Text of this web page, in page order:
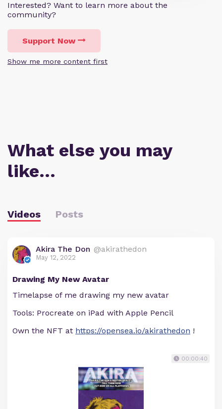
Interested? Want to learn more about the
community?
Support Now
Show me more content first
What else you may
like…
Videos Posts
Akira The Don @akirathedon
May 12, 2022
Drawing My New Avatar
Timelapse of me drawing my new avatar
Tools: Procreate on iPad with Apple Pencil
Own the NFT at https://opensea.io/akirathedon !
00:00:40